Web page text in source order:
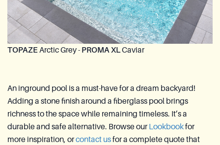
TOPAZEArctic Grey - PROMA XLCaviar
An inground pool is a must-have for a dream backyard!
Adding a stone finish around a fiberglass pool brings
richness to the space while remaining timeless. It’s a
durable and safe alternative. Browse our Lookbookfor
more inspiration, orcontact usfor a complete quote that